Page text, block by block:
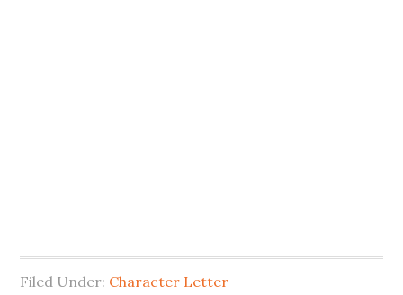
Filed Under: Character Letter